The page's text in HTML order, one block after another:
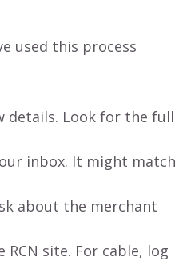
used this process
details. Look for the full
inbox. It might match
about the merchant
site. For cable, log